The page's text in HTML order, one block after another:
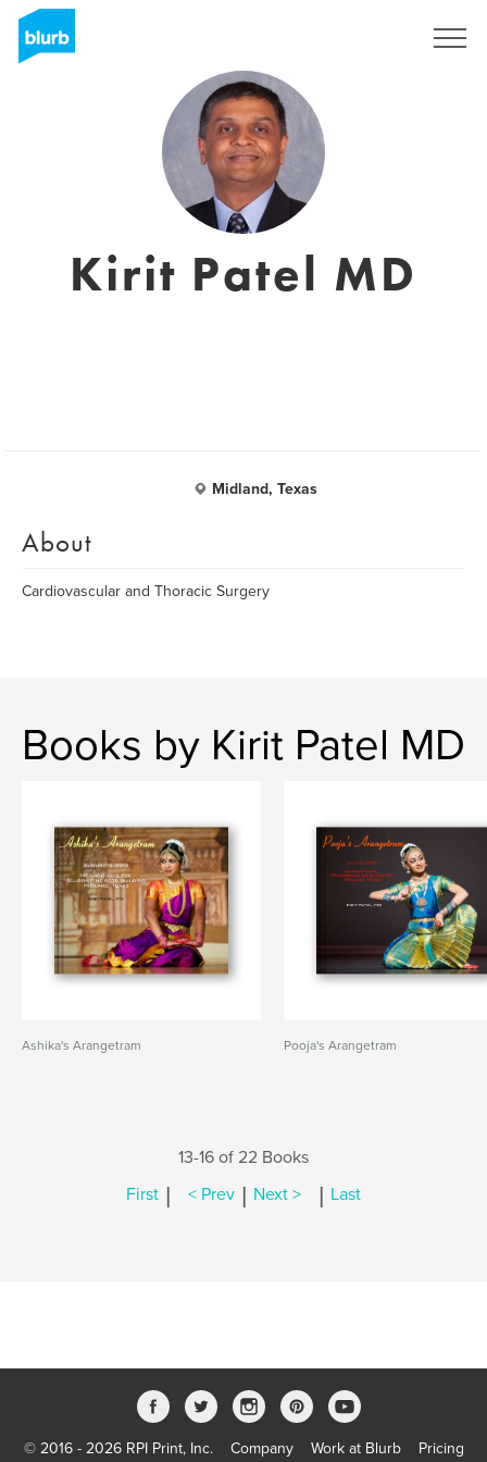
Kirit Patel MD
Midland, Texas
About
Cardiovascular and Thoracic Surgery
Books by Kirit Patel MD
Ashika's Arangetram Pooja's Arangetram
13-16 of 22 Books
First | < Prev | Next > | Last
© 2016 - 2026 RPI Print, Inc. Company Work at Blurb Pricing